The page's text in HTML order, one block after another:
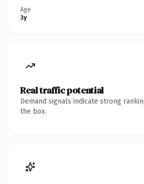
Age
3y
Real traffic potential
Demand signals indicate strong
the box.